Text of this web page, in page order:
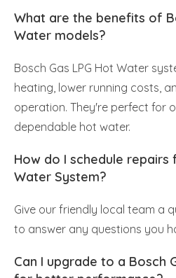
What are the benefits of
Water models?
Bosch Gas LPG Hot Water
heating, lower running costs,
operation. They're perfect for
dependable hot water.
How do I schedule repairs
Water System?
Give our friendly local team a
to answer any questions you
Can I upgrade to a Bosch